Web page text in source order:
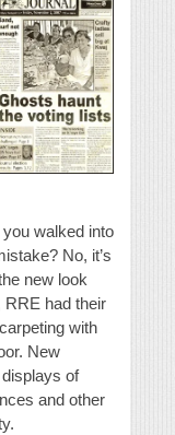
walked into
No, it’s
new look
RRE had their
with
New
of
and other